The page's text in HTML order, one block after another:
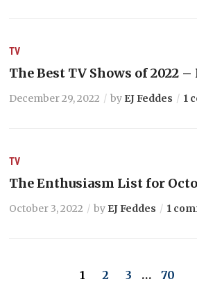
TV
The Best TV Shows of 2022 –
December 29, 2022 by EJ Feddes 1
TV
The Enthusiasm List for
October 3, 2022 by EJ Feddes 1
1 2 3 … 70